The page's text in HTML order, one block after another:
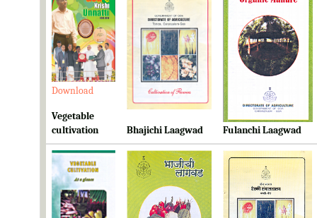
Download Download Download
Vegetable
cultivation
Bhajichi Laagwad Fulanchi Laagwad